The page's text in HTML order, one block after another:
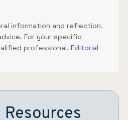
information and reflection.
For your specific
professional. Editorial